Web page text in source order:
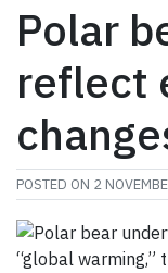
Polar
reflect
POSTED ON 2
“global warming,”